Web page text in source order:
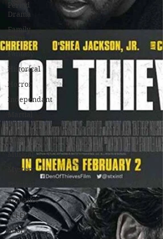
Period
Drama
Family
Films
Fantasy
Historical
Horror
Independant
Martial
Arts
Music
Musical
Mystery
Romance
Sci-Fi
Short